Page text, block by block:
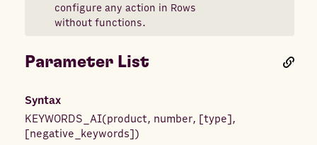
configure any action in Rows
without functions.
Parameter List
Syntax
KEYWORDS_AI(product, number, [type],
[negative_keywords])